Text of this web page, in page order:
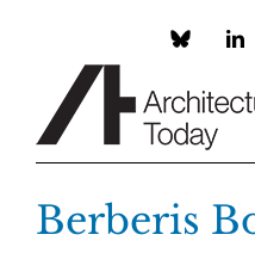
Custom
Berberis